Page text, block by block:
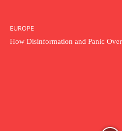
EUROPE
How Disinformation and Panic